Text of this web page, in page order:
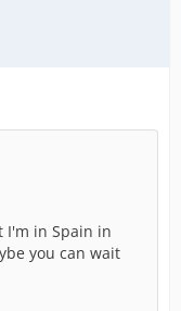
I'm in Spain in
you can wait